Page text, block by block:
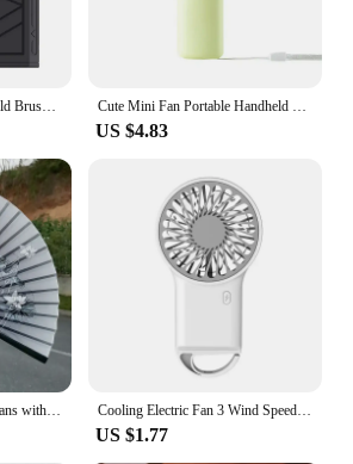
US $4.83
Cooling Electric Fan 3 Wind Speed Portable Pocket Fan For Travel Indoor Outdoor Usb Desktop Rechargeable Handheld Fan with Hook
US $1.77